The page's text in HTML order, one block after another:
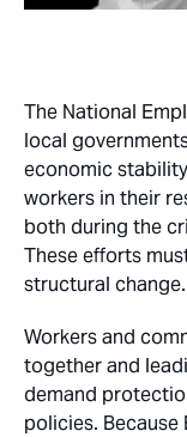
The National
local
economic
workers in their
both during the
These efforts
structural change.
Workers and
together and
demand
policies.